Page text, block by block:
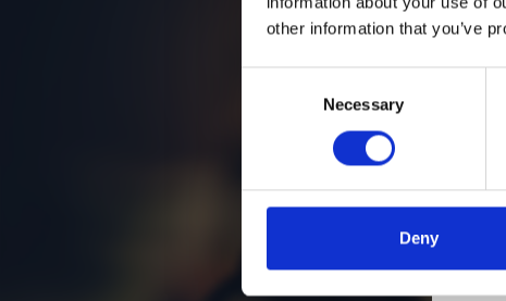
other information that you’ve
Necessary
Deny